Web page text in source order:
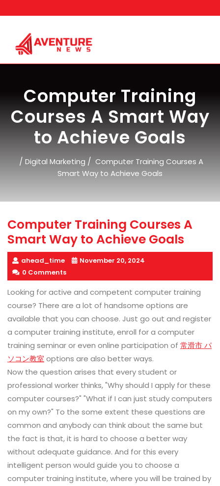
to
Computer Training
Courses A Smart Way
to Achieve Goals
/ Digital Marketing / Computer Training Courses A
Smart Way to Achieve Goals
Computer Training Courses A
Smart Way to Achieve Goals
ahead_time
November 20, 2024
0 Comments
Looking for active and competent computer training
course? There are a lot of handsome options are
available that you can choose. Just go out and register
a computer training institute, enroll for a computer
training seminar or even online participation of 常滑市 パ
ソコン教室 options are also better ways.
Now the question arises that every student or
professional worker thinks, "Why should I apply for these
computer courses?" "What if I can just study computers
on my own?" To the some extent these questions are
common and anybody can think about the same but
the fact is that, it is hard to choose a better way
without adequate guidance. And for this every
intelligent person would guide you to choose a
computer training institute, where you will be trained by